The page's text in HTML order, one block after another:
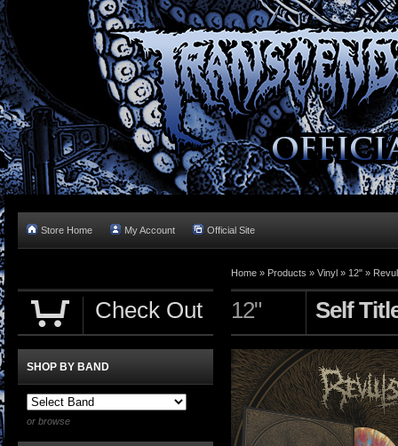
Store Home My Account Official Site
Home » Products » Vinyl » 12" »
12" Self
Check Out
SHOP BY BAND
or browse